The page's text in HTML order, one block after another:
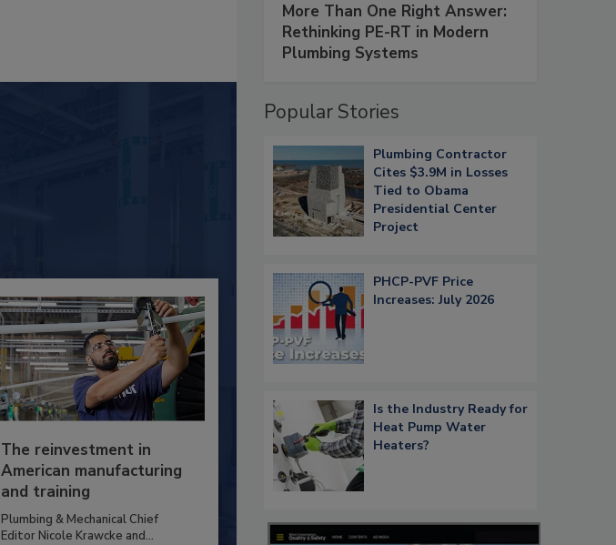
The reinvestment in
American manufacturing
and training
Plumbing & Mechanical Chief
Editor Nicole Krawcke and...
More Than One Right Answer:
Rethinking PE-RT in Modern
Plumbing Systems
Popular Stories
Plumbing Contractor
Cites $3.9M in Losses
Tied to Obama
Presidential Center
Project
PHCP-PVF Price
Increases: July 2026
Is the Industry Ready for
Heat Pump Water
Heaters?